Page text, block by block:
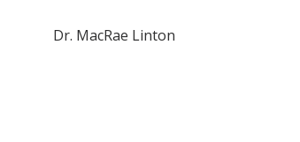
Dr. MacRae Linton